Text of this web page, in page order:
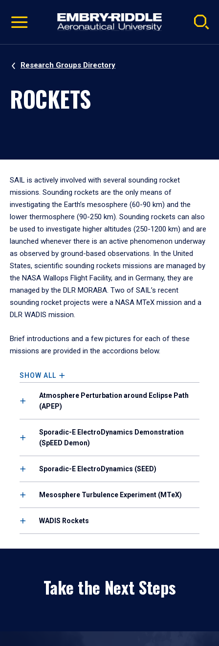
video
Navigation
Research Groups Directory
ROCKETS
SAIL is actively involved with several sounding rocket
missions. Sounding rockets are the only means of
investigating the Earth’s mesosphere (60-90 km) and the
lower thermosphere (90-250 km). Sounding rockets can also
be used to investigate higher altitudes (250-1200 km) and are
launched whenever there is an active phenomenon underway
as observed by ground-based observations. In the United
States, scientific sounding rockets missions are managed by
the NASA Wallops Flight Facility, and in Germany, they are
managed by the DLR MORABA. Two of SAIL’s recent
sounding rocket projects were a NASA MTeX mission and a
DLR WADIS mission.
Brief introductions and a few pictures for each of these
missions are provided in the accordions below.
SHOW ALL
Atmosphere Perturbation around Eclipse Path
(APEP)
Sporadic-E ElectroDynamics Demonstration
(SpEED Demon)
Sporadic-E ElectroDynamics (SEED)
Mesosphere Turbulence Experiment (MTeX)
WADIS Rockets
Take the Next Steps